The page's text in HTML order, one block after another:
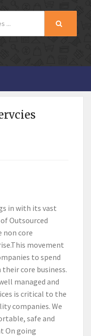
in with its vast
Outsourced
non core
movement
to spend
core business.
managed and
is critical to the
companies. We
safe and
On going